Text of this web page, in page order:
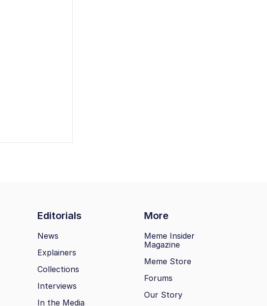
Editorials More
News
Explainers
Collections
Interviews
In the Media
Meme Insider
Magazine
Meme Store
Forums
Our Story